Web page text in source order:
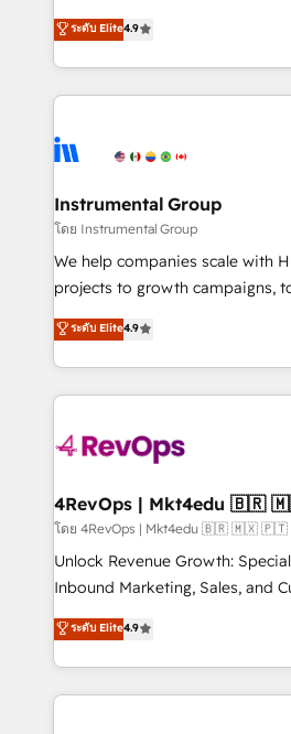
HubSpot Partner 🪴 - Sales Hub: More
implementations than any other
agency for an Ops problem.
agency for a growth problem. Hire a partner built to
operational efficiency of
growing tech-enabler &
hands you the blend of
eminent solutions & integrations. Trust us
Elite Partners with 10+ years of
Premier Partner 2023 🌟5
Won HubSpot Theme Challenge
HubSpot Rising Star Why us? Harnessing the full
potential of the powerful HubSpot CRM.
HubSpot experience ✔️Flexible
Hourly-fee (assigned one
requirement). ✔️Helped over
far with our HubSpot solutions.
on-
ระดับ Elite4.9
Instrumental Group
โดย Instrumental Group
We help companies scale with
projects to growth campaigns,
Hire an agency that's
HubSpot and willing to work
team to simplify the complex
experience for your team and
ระดับ Elite4.9
4RevOps
โดย 4RevOps | Mkt4edu 🇧🇷 🇲🇽
Unlock Revenue Growth:
Inbound Marketing, Sales, and
specialize in driving revenue
across industries through
and customer success
methodologies. As Latin
ระดับ Elite4.9